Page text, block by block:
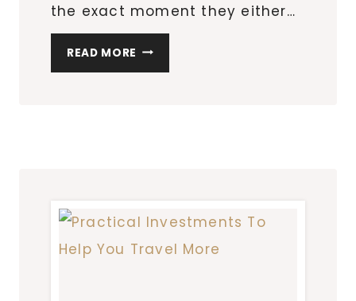
the exact moment they either…
READ MORE AFFORDABLE
PERFUME
LESS